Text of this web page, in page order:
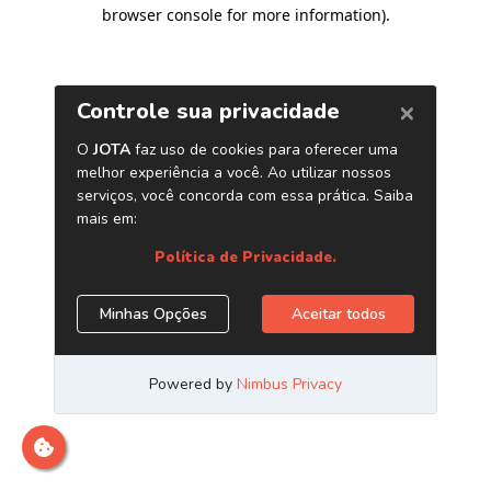
browser console for more information).